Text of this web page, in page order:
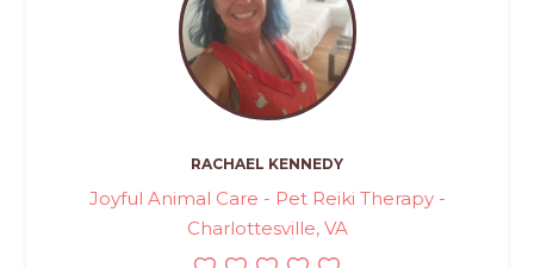
RACHAEL KENNEDY
Joyful Animal Care - Pet Reiki Therapy -
Charlottesville, VA